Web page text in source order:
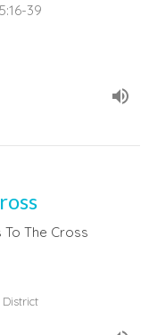
39
To The Cross
District